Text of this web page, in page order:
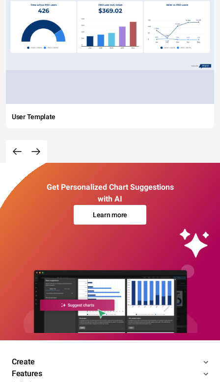
User Template
Get Personalized Chart Suggestions
with AI
Learn more
Create
Features